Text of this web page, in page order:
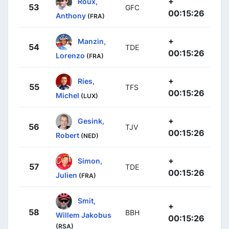
53
Anthony (FRA)
GFC
00:15:26
54
Manzin,
Lorenzo (FRA)
TDE
+
00:15:26
55
Ries,
Michel (LUX)
TFS
+
00:15:26
56
Gesink,
Robert (NED)
TJV
+
00:15:26
57
Simon,
Julien (FRA)
TDE
+
00:15:26
58
Smit,
Willem Jakobus
(RSA)
BBH
+
00:15:26